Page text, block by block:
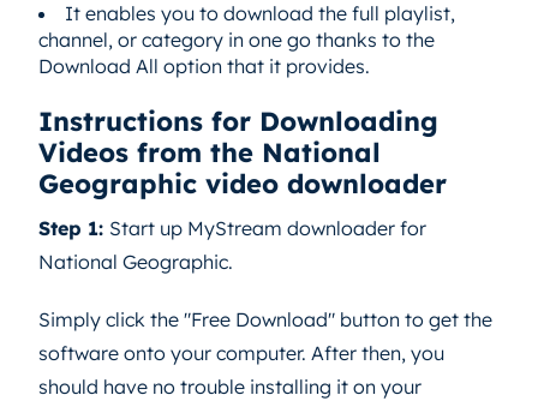
It enables you to download the full playlist,
channel, or category in one go thanks to the
Download All option that it provides.
Instructions for Downloading
Videos from the National
Geographic video downloader
Step 1: Start up MyStream downloader for
National Geographic.
Simply click the "Free Download" button to get the
software onto your computer. After then, you
should have no trouble installing it on your